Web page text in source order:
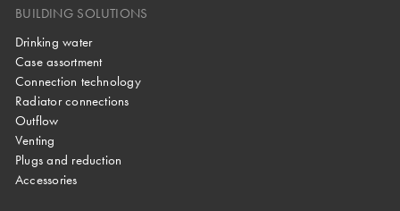
BUILDING SOLUTIONS
Drinking water
Case assortment
Connection technology
Radiator connections
Outflow
Venting
Plugs and reduction
Accessories